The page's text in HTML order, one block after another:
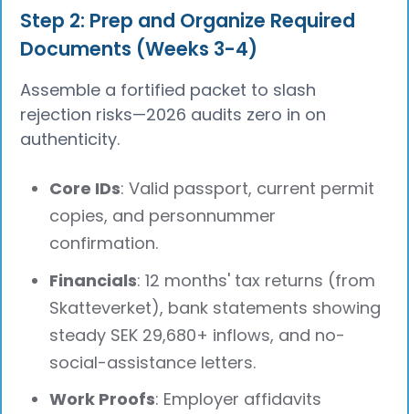
Step 2: Prep and Organize Required
Documents (Weeks 3-4)
Assemble a fortified packet to slash
rejection risks—2026 audits zero in on
authenticity.
Core IDs: Valid passport, current permit
copies, and personnummer
confirmation.
Financials: 12 months' tax returns (from
Skatteverket), bank statements showing
steady SEK 29,680+ inflows, and no-
social-assistance letters.
Work Proofs: Employer affidavits